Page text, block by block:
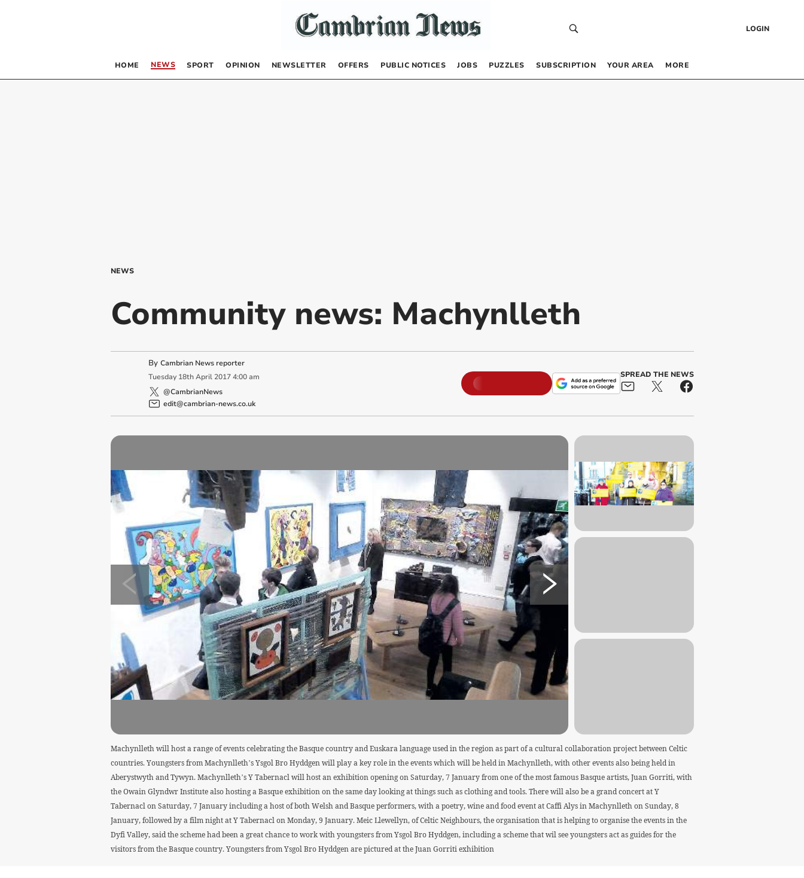
LOGIN
HOME NEWS SPORT OPINION NEWSLETTER OFFERS PUBLIC NOTICES JOBS PUZZLES SUBSCRIPTION YOUR AREA MORE
NEWS
Community news: Machynlleth
By Cambrian News reporter
Tuesday 18th April 2017 4:00 am
@CambrianNews
edit@cambrian-news.co.uk
SPREAD THE NEWS
Machynlleth will host a range of events celebrating the Basque country and Euskara language used in the region as part of a cultural collaboration project between Celtic
countries. Youngsters from Machynlleth’s Ysgol Bro Hyddgen will play a key role in the events which will be held in Machynlleth, with other events also being held in
Aberystwyth and Tywyn. Machynlleth’s Y Tabernacl will host an exhibition opening on Saturday, 7 January from one of the most famous Basque artists, Juan Gorriti, with
the Owain Glyndwr Institute also hosting a Basque exhibition on the same day looking at things such as clothing and tools. There will also be a grand concert at Y
Tabernacl on Saturday, 7 January including a host of both Welsh and Basque performers, with a poetry, wine and food event at Caffi Alys in Machynlleth on Sunday, 8
January, followed by a film night at Y Tabernacl on Monday, 9 January. Meic Llewellyn, of Celtic Neighbours, the organisation that is helping to organise the events in the
Dyfi Valley, said the scheme had been a great chance to work with youngsters from Ysgol Bro Hyddgen, including a scheme that wil see youngsters act as guides for the
visitors from the Basque country. Youngsters from Ysgol Bro Hyddgen are pictured at the Juan Gorriti exhibition